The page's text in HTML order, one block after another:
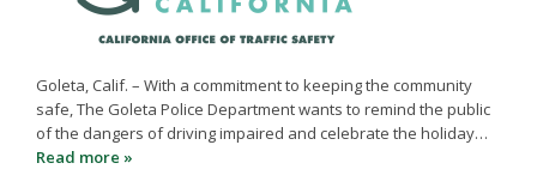
Goleta, Calif. – With a commitment to keeping the community
safe, The Goleta Police Department wants to remind the public
of the dangers of driving impaired and celebrate the holiday…
Read more »